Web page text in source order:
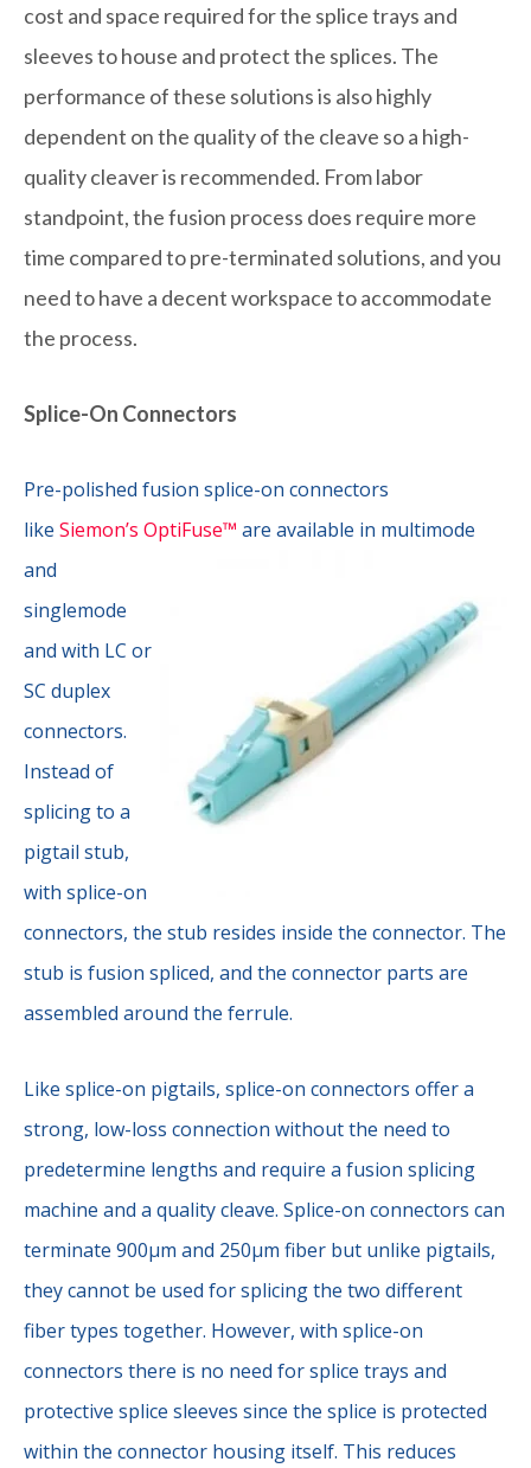
cost and space required for the splice trays and
sleeves to house and protect the splices. The
performance of these solutions is also highly
dependent on the quality of the cleave so a high-
quality cleaver is recommended. From labor
standpoint, the fusion process does require more
time compared to pre-terminated solutions, and you
need to have a decent workspace to accommodate
the process.
Splice-On Connectors
Pre-polished fusion splice-on connectors
like Siemon’s OptiFuse™ are available in multimode
and
singlemode
and with LC or
SC duplex
connectors.
Instead of
splicing to a
pigtail stub,
with splice-on
connectors, the stub resides inside the connector. The
stub is fusion spliced, and the connector parts are
assembled around the ferrule.
Like splice-on pigtails, splice-on connectors offer a
strong, low-loss connection without the need to
predetermine lengths and require a fusion splicing
machine and a quality cleave. Splice-on connectors can
terminate 900µm and 250µm fiber but unlike pigtails,
they cannot be used for splicing the two different
fiber types together. However, with splice-on
connectors there is no need for splice trays and
protective splice sleeves since the splice is protected
within the connector housing itself. This reduces